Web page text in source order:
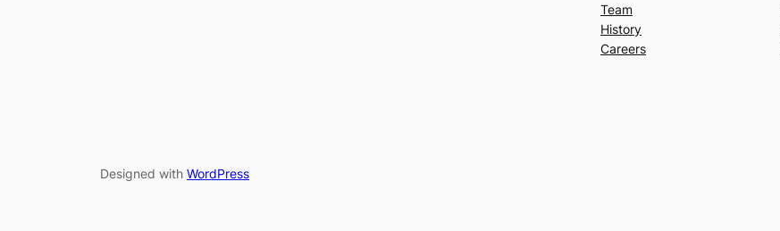
Team
History
Careers
Designed with WordPress